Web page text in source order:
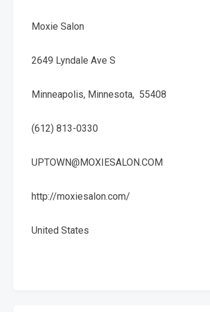
Moxie Salon
2649 Lyndale Ave S
Minneapolis, Minnesota, 55408
(612) 813-0330
UPTOWN@MOXIESALON.COM
http://moxiesalon.com/
United States